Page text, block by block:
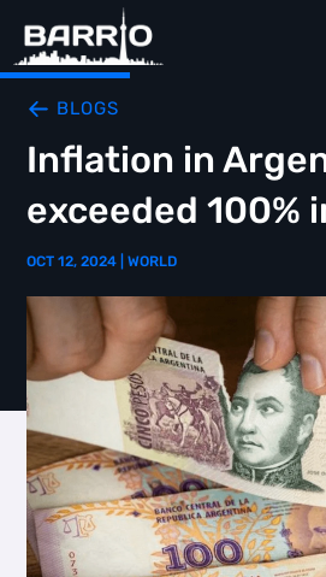
BLOGS
Inflation in
exceeded 100%
OCT 12, 2024 |WORLD